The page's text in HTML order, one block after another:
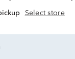
Select store